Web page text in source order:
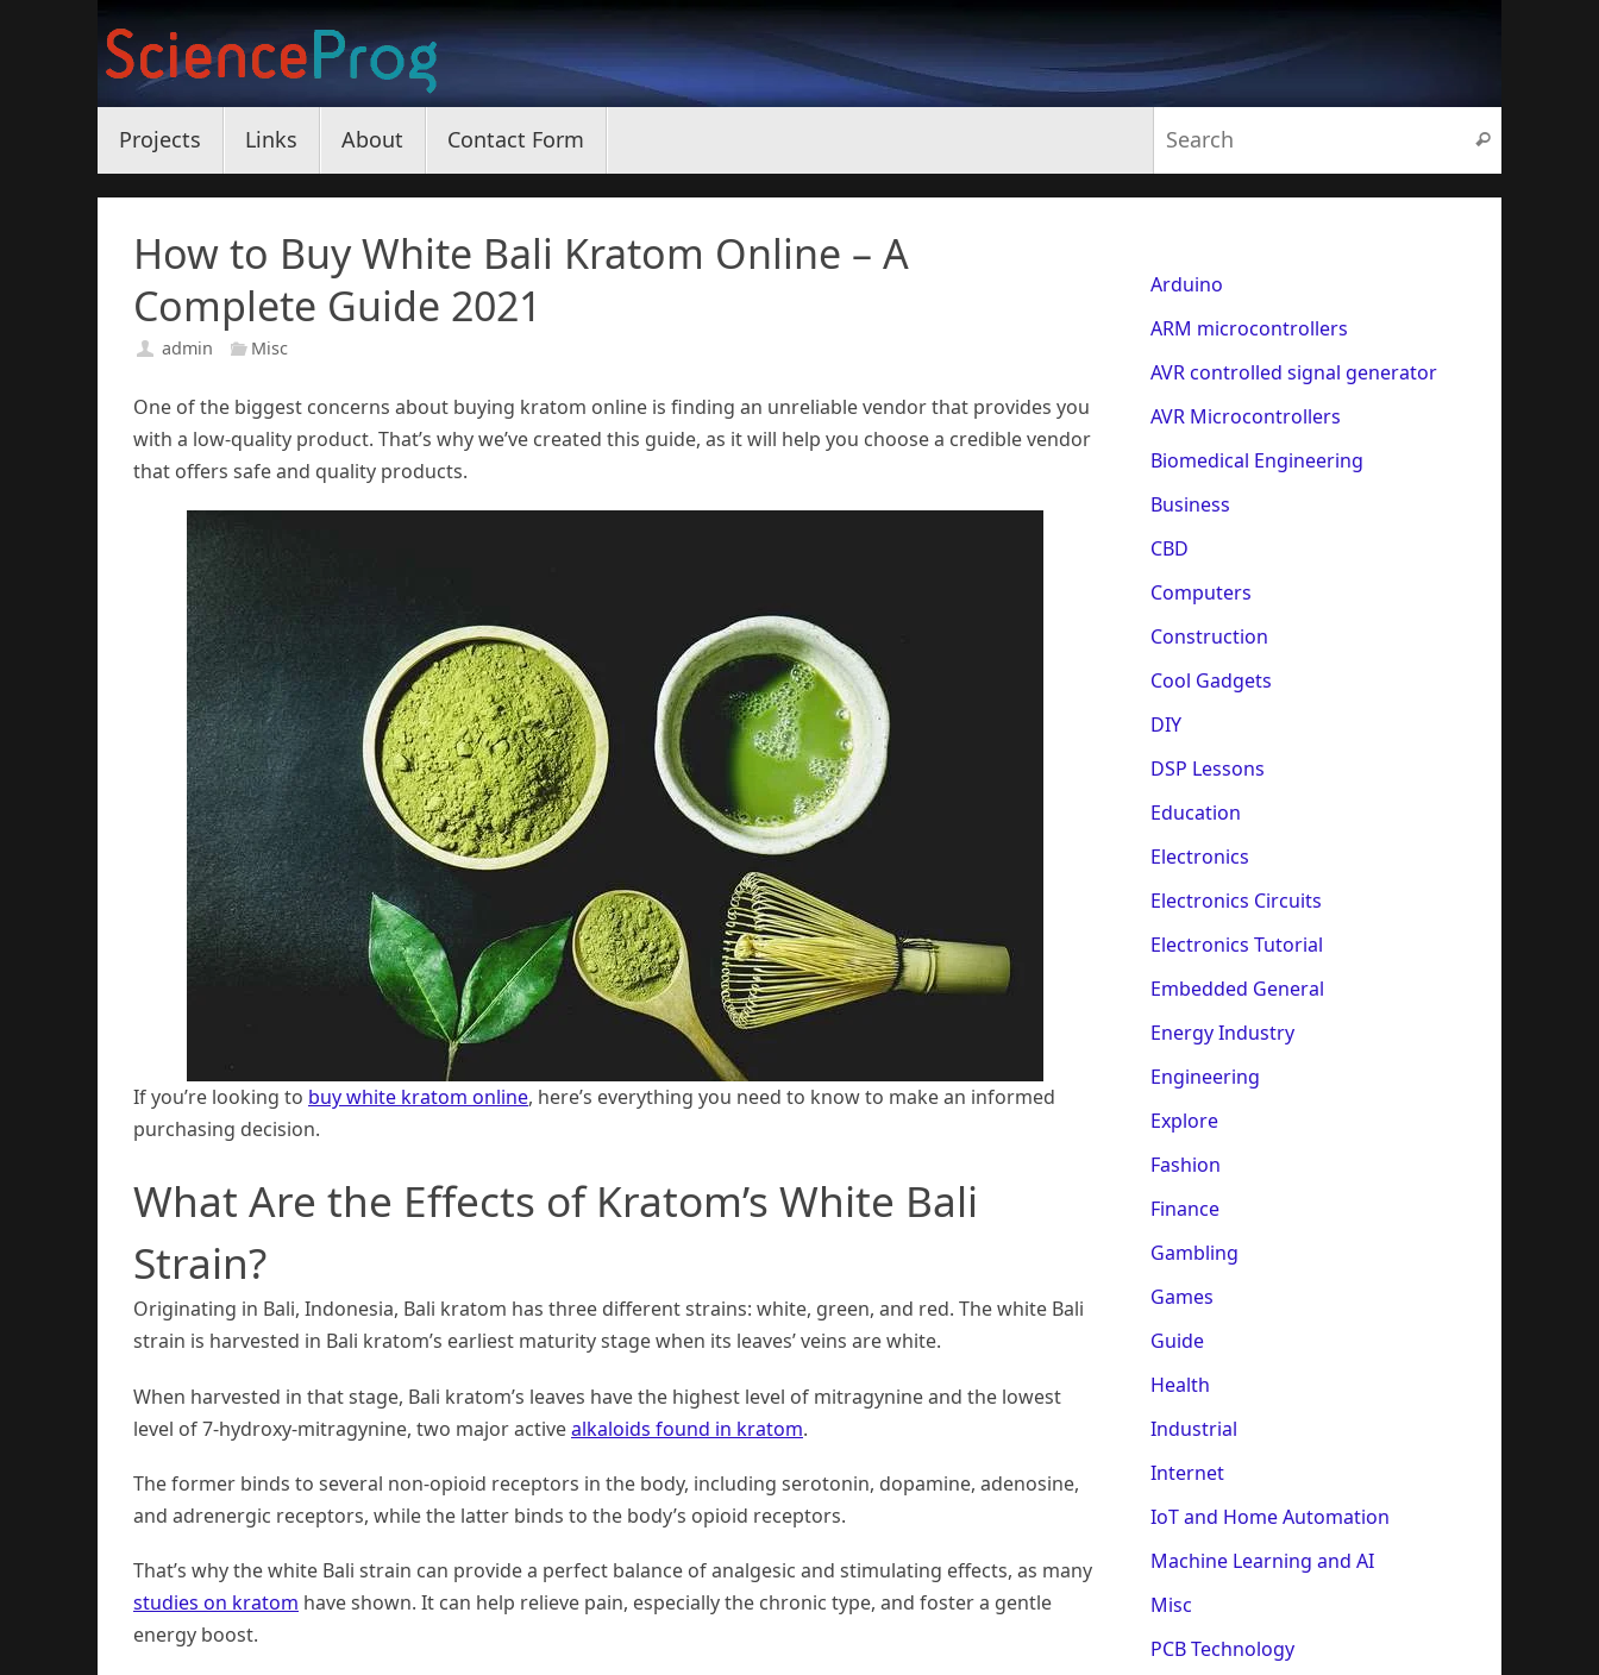
content
Projects Links About Contact Form Search
How to Buy White Bali Kratom Online – A
Complete Guide 2021
admin Misc
One of the biggest concerns about buying kratom online is finding an unreliable vendor that provides you
with a low-quality product. That’s why we’ve created this guide, as it will help you choose a credible vendor
that offers safe and quality products.
If you’re looking to buy white kratom online, here’s everything you need to know to make an informed
purchasing decision.
What Are the Effects of Kratom’s White Bali
Strain?
Originating in Bali, Indonesia, Bali kratom has three different strains: white, green, and red. The white Bali
strain is harvested in Bali kratom’s earliest maturity stage when its leaves’ veins are white.
When harvested in that stage, Bali kratom’s leaves have the highest level of mitragynine and the lowest
level of 7-hydroxy-mitragynine, two major activealkaloids found in kratom.
The former binds to several non-opioid receptors in the body, including serotonin, dopamine, adenosine,
and adrenergic receptors, while the latter binds to the body’s opioid receptors.
That’s why the white Bali strain can provide a perfect balance of analgesic and stimulating effects, as many
studies on kratom have shown. It can help relieve pain, especially the chronic type, and foster a gentle
energy boost.
Arduino
ARM microcontrollers
AVR controlled signal generator
AVR Microcontrollers
Biomedical Engineering
Business
CBD
Computers
Construction
Cool Gadgets
DIY
DSP Lessons
Education
Electronics
Electronics Circuits
Electronics Tutorial
Embedded General
Energy Industry
Engineering
Explore
Fashion
Finance
Gambling
Games
Guide
Health
Industrial
Internet
IoT and Home Automation
Machine Learning and AI
Misc
PCB Technology